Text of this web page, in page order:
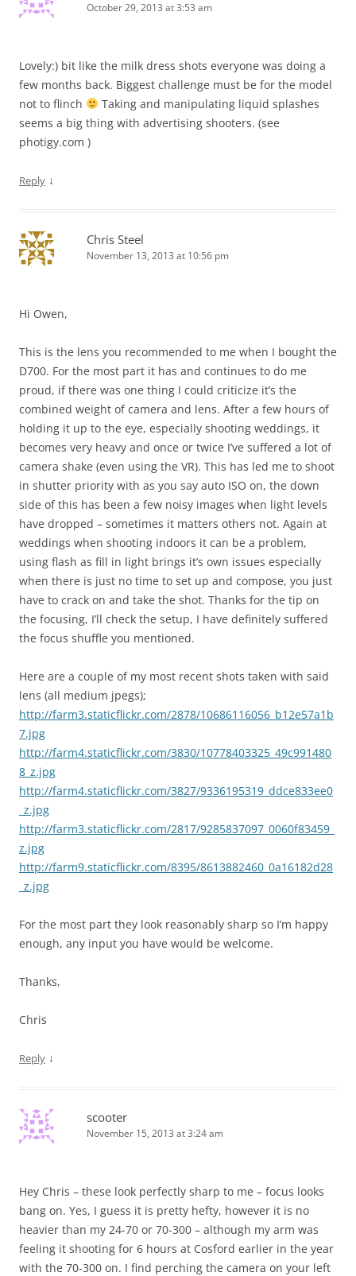
October 29, 2013 at 3:53 am
Lovely:) bit like the milk dress shots everyone was doing a
few months back. Biggest challenge must be for the model
not to flinch
Taking and manipulating liquid splashes
seems a big thing with advertising shooters. (see
photigy.com )
Reply ↓
Chris Steel
November 13, 2013 at 10:56 pm
Hi Owen,
This is the lens you recommended to me when I bought the
D700. For the most part it has and continues to do me
proud, if there was one thing I could criticize it’s the
combined weight of camera and lens. After a few hours of
holding it up to the eye, especially shooting weddings, it
becomes very heavy and once or twice I’ve suffered a lot of
camera shake (even using the VR). This has led me to shoot
in shutter priority with as you say auto ISO on, the down
side of this has been a few noisy images when light levels
have dropped – sometimes it matters others not. Again at
weddings when shooting indoors it can be a problem,
using flash as fill in light brings it’s own issues especially
when there is just no time to set up and compose, you just
have to crack on and take the shot. Thanks for the tip on
the focusing, I’ll check the setup, I have definitely suffered
the focus shuffle you mentioned.
Here are a couple of my most recent shots taken with said
lens (all medium jpegs);
http://farm3.staticflickr.com/2878/10686116056_b12e57a1b
7.jpg
http://farm4.staticflickr.com/3830/10778403325_49c991480
8_z.jpg
http://farm4.staticflickr.com/3827/9336195319_ddce833ee0
_z.jpg
http://farm3.staticflickr.com/2817/9285837097_0060f83459_
z.jpg
http://farm9.staticflickr.com/8395/8613882460_0a16182d28
_z.jpg
For the most part they look reasonably sharp so I’m happy
enough, any input you have would be welcome.
Thanks,
Chris
Reply ↓
scooter
November 15, 2013 at 3:24 am
Hey Chris – these look perfectly sharp to me – focus looks
bang on. Yes, I guess it is pretty hefty, however it is no
heavier than my 24-70 or 70-300 – although my arm was
feeling it shooting for 6 hours at Cosford earlier in the year
with the 70-300 on. I find perching the camera on your left